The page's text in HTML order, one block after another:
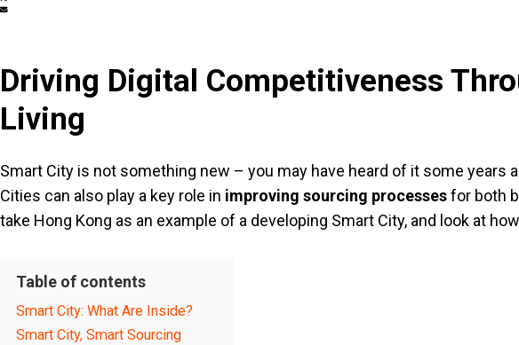
Driving Digital Competitiveness
Living
Smart City is not something new – you may have heard of it some years
Cities can also play a key role in improving sourcing processesfor both
take Hong Kong as an example of a developing Smart City, and look at
Table of contents
Smart City: What Are Inside?
Smart City, Smart Sourcing